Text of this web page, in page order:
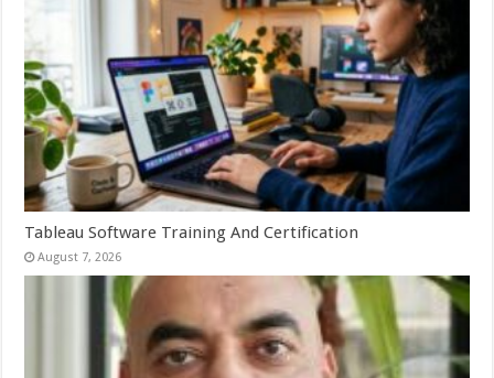
Tableau Software Training And Certification
August 7, 2026